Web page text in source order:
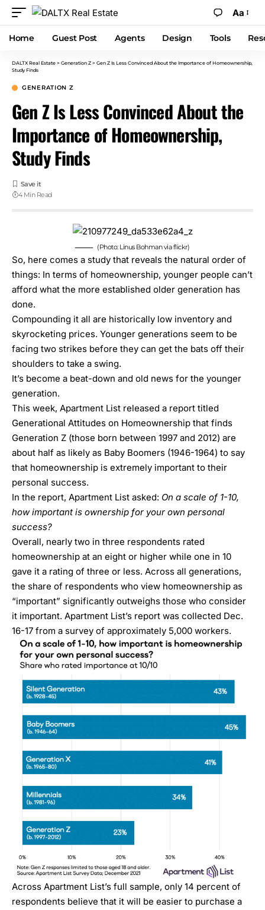
Aa
Home Guest Post Agents Design Tools
DALTX Real Estate > Generation Z > Gen Z Is Less Convinced About the Importance of Homeownership,
Study Finds
GENERATION Z
Gen Z Is Less Convinced About the
Importance of Homeownership,
Study Finds
4 Min Read
(Photo: Linus Bohman via flickr)
So, here comes a study that reveals the natural order of
things: In terms of homeownership, younger people can’t
afford what the more established older generation has
done.
Compounding it all are historically low inventory and
skyrocketing prices. Younger generations seem to be
facing two strikes before they can get the bats off their
shoulders to take a swing.
It’s become a beat-down and old news for the younger
generation.
This week, Apartment List released a report titled
Generational Attitudes on Homeownership that finds
Generation Z (those born between 1997 and 2012) are
about half as likely as Baby Boomers (1946-1964) to say
that homeownership is extremely important to their
personal success.
In the report, Apartment List asked: On a scale of 1-10,
how important is ownership for your own personal
success?
Overall, nearly two in three respondents rated
homeownership at an eight or higher while one in 10
gave it a rating of three or less. Across all generations,
the share of respondents who view homeownership as
“important” significantly outweighs those who consider
it important. Apartment List’s report was collected Dec.
16-17 from a survey of approximately 5,000 workers.
Across Apartment List’s full sample, only 14 percent of
respondents believe that it will be easier to purchase a